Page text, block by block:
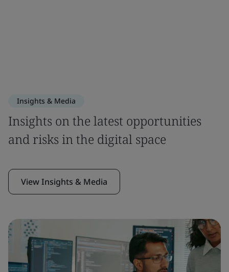
Insights & Media
Insights on the latest opportunities
and risks in the digital space
View Insights & Media